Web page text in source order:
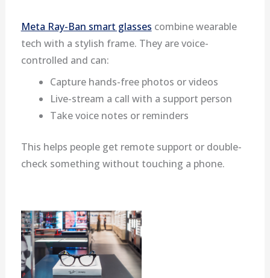
Meta Ray-Ban smart glasses combine wearable
tech with a stylish frame. They are voice-
controlled and can:
Capture hands-free photos or videos
Live-stream a call with a support person
Take voice notes or reminders
This helps people get remote support or double-
check something without touching a phone.